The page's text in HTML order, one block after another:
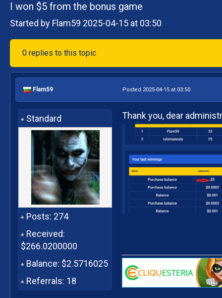
I won $5 from the bonus game
Started by Flam59 2025-04-15 at 03:50
0 replies to this topic
Flam59 Posted 2025-04-15 at 03:50
Standard
Posts: 274
Received:
$266.0200000
Balance: $2.5716025
Referrals: 18
Thank you, dear